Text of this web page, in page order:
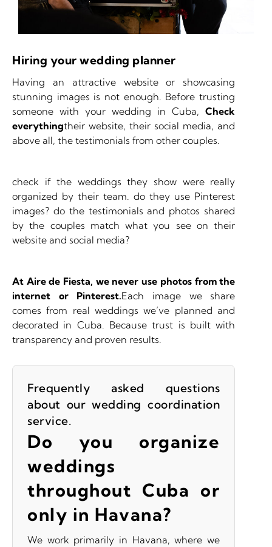
Hiring your wedding planner
Having an attractive website or showcasing
stunning images is not enough. Before trusting
someone with your wedding in Cuba,Check
everythingtheir website, their social media, and
above all, the testimonials from other couples.
check if the weddings they show were really
organized by their team. do they use Pinterest
images? do the testimonials and photos shared
by the couples match what you see on their
website and social media?
At Aire de Fiesta, we never use photos from the
internet or Pinterest.Each image we share
comes from real weddings we’ve planned and
decorated in Cuba. Because trust is built with
transparency and proven results.
Frequently asked questions
about our wedding coordination
service.
Do you organize
weddings
throughout Cuba or
only in Havana?
We work primarily in Havana, where we